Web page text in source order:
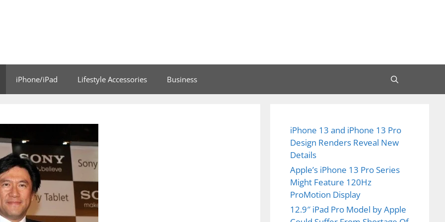
iPhone/iPad Lifestyle Accessories Business
iPhone 13 and iPhone 13 Pro
Design Renders Reveal New
Details
Apple’s iPhone 13 Pro Series
Might Feature 120Hz
ProMotion Display
12.9″ iPad Pro Model by Apple